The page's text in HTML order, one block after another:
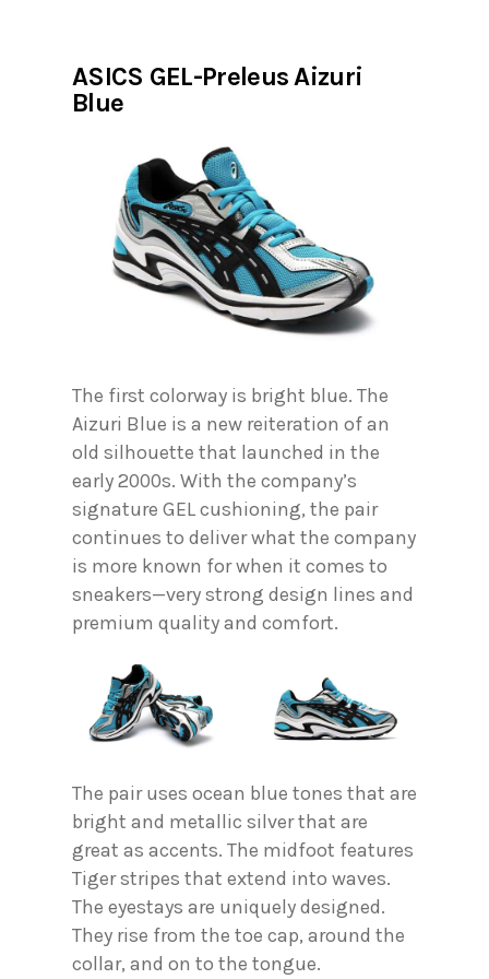
ASICS GEL-Preleus Aizuri
Blue
The first colorway is bright blue. The
Aizuri Blue is a new reiteration of an
old silhouette that launched in the
early 2000s. With the company’s
signature GEL cushioning, the pair
continues to deliver what the company
is more known for when it comes to
sneakers—very strong design lines and
premium quality and comfort.
The pair uses ocean blue tones that are
bright and metallic silver that are
great as accents. The midfoot features
Tiger stripes that extend into waves.
The eyestays are uniquely designed.
They rise from the toe cap, around the
collar, and on to the tongue.